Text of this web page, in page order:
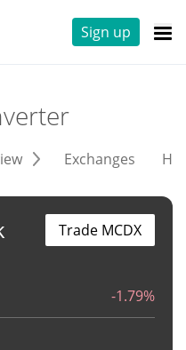
Sign up
Exchanges
-1.79%
Trade MCDX